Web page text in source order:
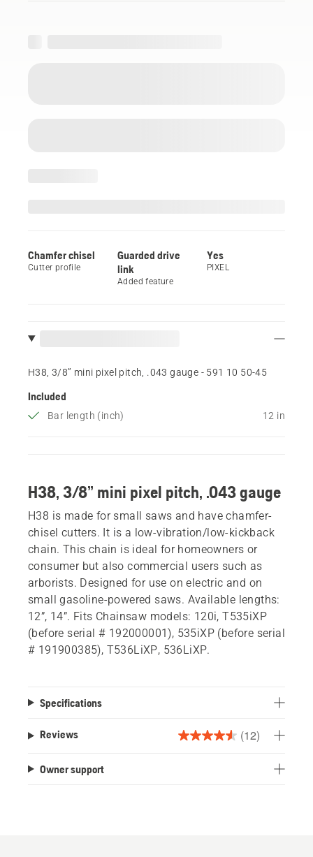
Chamfer chisel
Cutter profile
Guarded drive
link
Added feature
Yes
PIXEL
H38, 3/8” mini pixel pitch, .043 gauge - 591 10 50‑45
Included
Bar length (inch) 12 in
H38, 3/8” mini pixel pitch, .043 gauge
H38 is made for small saws and have chamfer-
chisel cutters. It is a low-vibration/low-kickback
chain. This chain is ideal for homeowners or
consumer but also commercial users such as
arborists. Designed for use on electric and on
small gasoline-powered saws. Available lengths:
12”, 14”. Fits Chainsaw models: 120i, T535iXP
(before serial # 192000001), 535iXP (before serial
# 191900385), T536LiXP, 536LiXP.
Specifications
Reviews (12)
4.6
Owner support